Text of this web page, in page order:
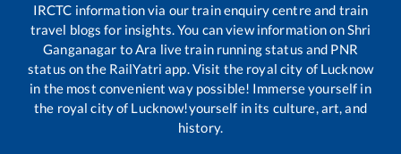
IRCTC information via our train enquiry centre and train
travel blogs for insights. You can view information onShri
Ganganagar toAra live train running status and PNR
status on the RailYatri app. Visit the royal city of Lucknow
in the most convenient way possible! Immerse yourself in
the royal city of Lucknow!yourself in its culture, art, and
history.